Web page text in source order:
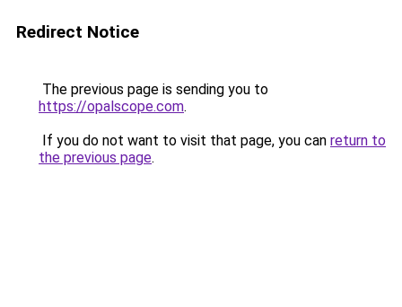
Redirect Notice
The previous page is sending you to
https://opalscope.com.
If you do not want to visit that page, you can return to
the previous page.